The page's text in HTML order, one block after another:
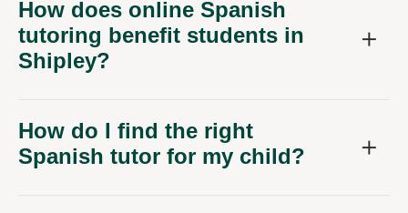
How does online Spanish
tutoring benefit students in
Shipley?
How do I find the right
Spanish tutor for my child?